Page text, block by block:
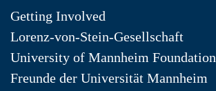
Getting Involved
Lorenz-von-Stein-Gesellschaft
University of Mannheim Foundation
Freunde der Universität Mannheim